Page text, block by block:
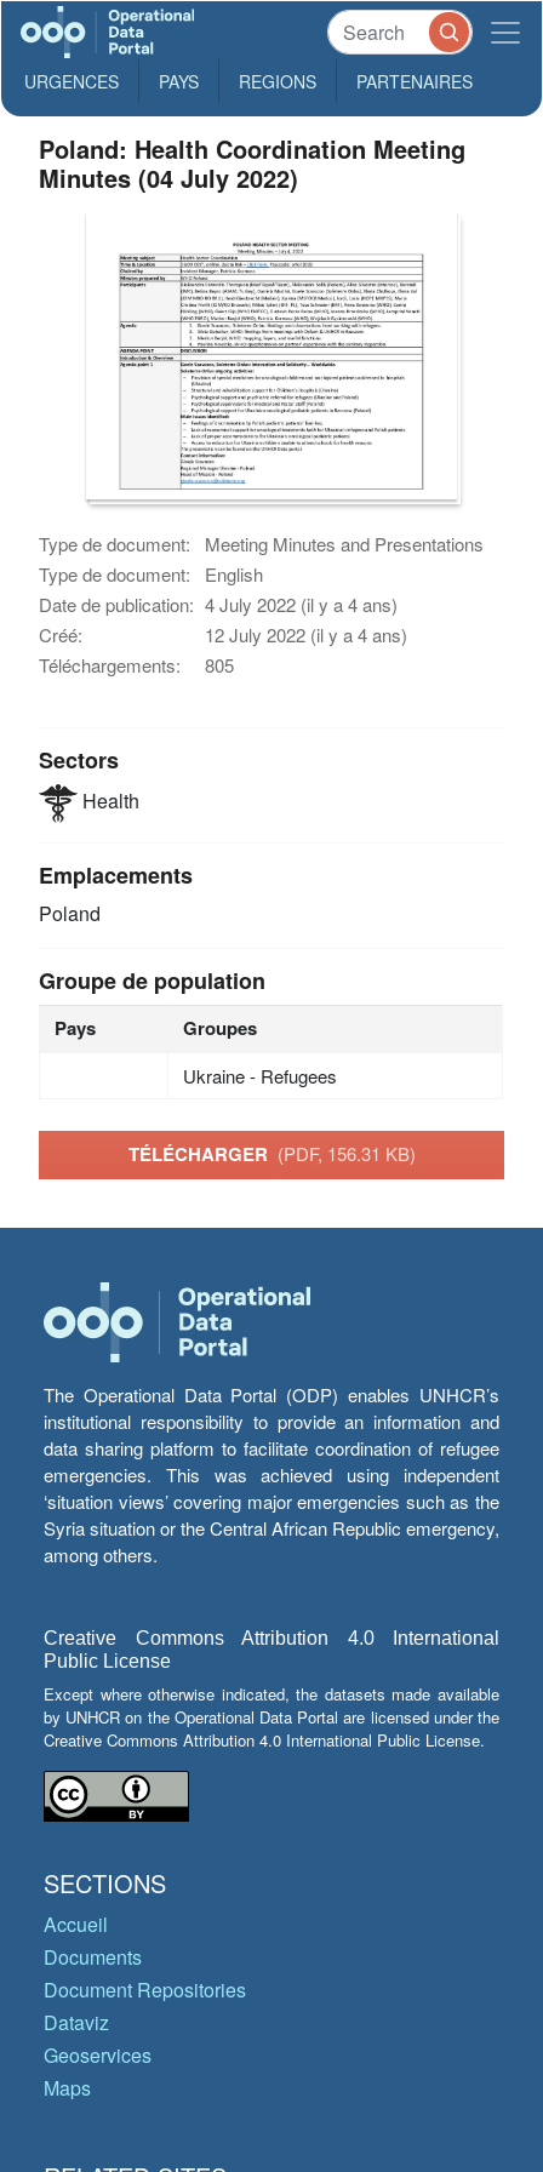
URGENCES PAYS REGIONS PARTENAIRES
Poland: Health Coordination Meeting
Minutes (04 July 2022)
Type de document:
Meeting Minutes and Presentations
Type de document:
English
Date de publication: 4 July 2022 (il y a 4 ans)
Créé:
12 July 2022 (il y a 4 ans)
Téléchargements:
805
Sectors
Health
Emplacements
Poland
Groupe de population
Pays Groupes
Ukraine - Refugees
TÉLÉCHARGER (PDF, 156.31 KB)
The Operational Data Portal (ODP) enables UNHCR’s
institutional responsibility to provide an information and
data sharing platform to facilitate coordination of refugee
emergencies. This was achieved using independent
‘situation views’ covering major emergencies such as the
Syria situation or the Central African Republic emergency,
among others.
Creative Commons Attribution 4.0 International
Public License
Except where otherwise indicated, the datasets made available
by UNHCR on the Operational Data Portal are licensed under the
Creative Commons Attribution 4.0 International Public License.
SECTIONS
Accueil
Documents
Document Repositories
Dataviz
Geoservices
Maps